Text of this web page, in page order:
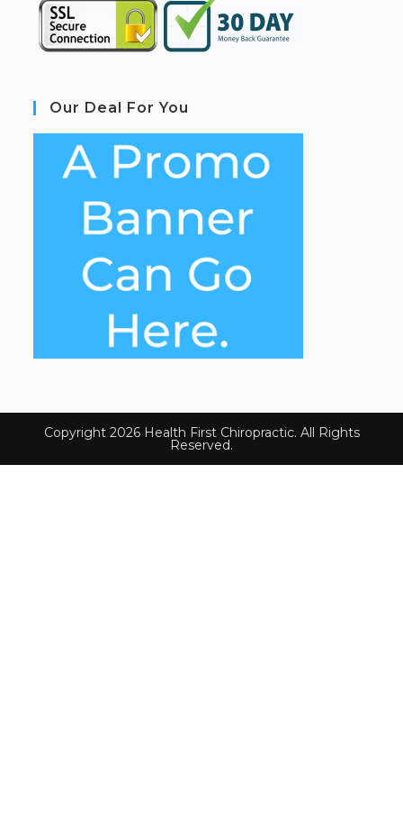
Our Deal For You
Copyright 2026 Health First Chiropractic. All Rights
Reserved.